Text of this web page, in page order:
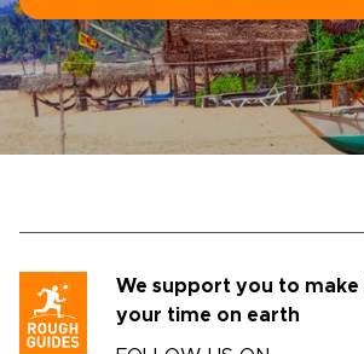
We support you to
your time on earth